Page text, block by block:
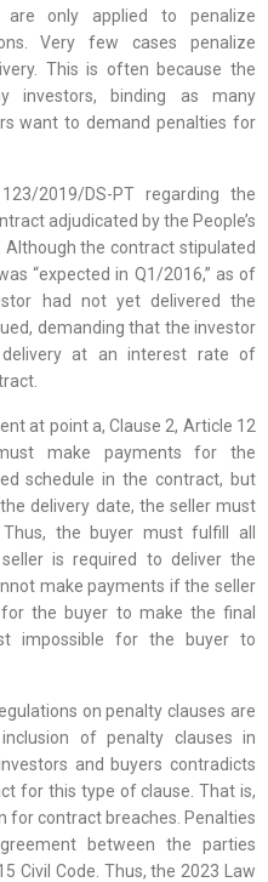
are only applied to penalize
Very few cases penalize
This is often because the
investors, binding as many
want to demand penalties for
2019/DS-PT regarding the
adjudicated by the People’s
the contract stipulated
“expected in Q1/2016,” as of
had not yet delivered the
demanding that the investor
at an interest rate of
at point a, Clause 2, Article 12
make payments for the
schedule in the contract, but
delivery date, the seller must
the buyer must fulfill all
is required to deliver the
make payments if the seller
the buyer to make the final
impossible for the buyer to
on penalty clauses are
of penalty clauses in
and buyers contradicts
for this type of clause. That is,
for contract breaches. Penalties
between the parties
Civil Code. Thus, the 2023 Law